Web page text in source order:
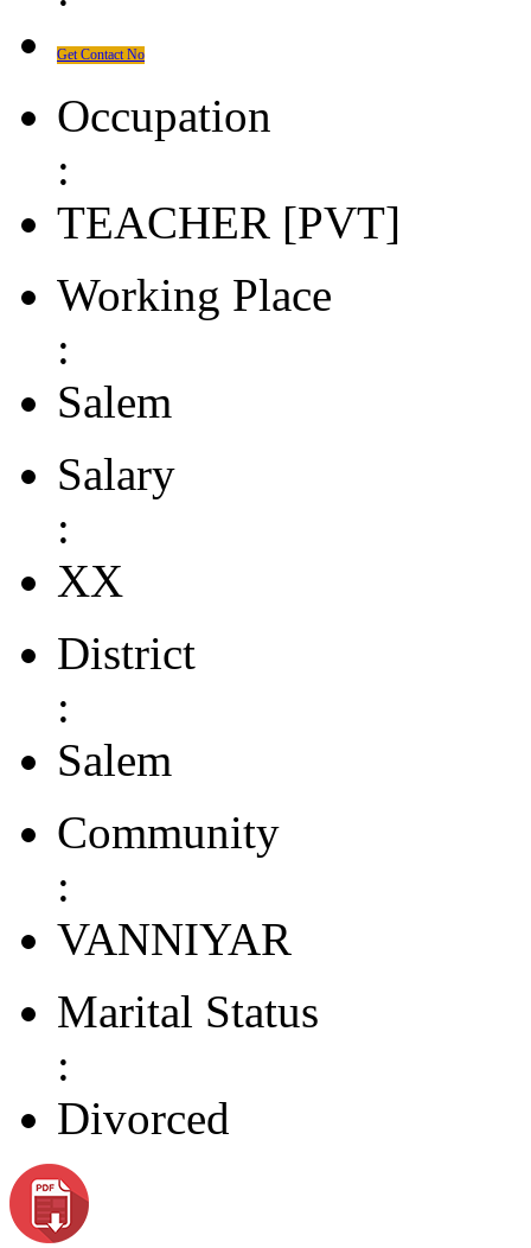
Get Contact No
Occupation
:
TEACHER [PVT]
Working Place
:
Salem
Salary
:
XX
District
:
Salem
Community
:
VANNIYAR
Marital Status
:
Divorced